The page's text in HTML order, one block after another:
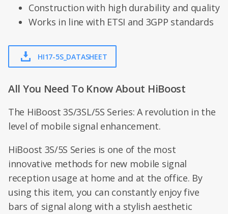
Construction with high durability and quality
Works in line with ETSI and 3GPP standards
HI17-5S_DATASHEET
All You Need To Know About HiBoost
The HiBoost 3S/3SL/5S Series: A revolution in the
level of mobile signal enhancement.
HiBoost 3S/5S Series is one of the most
innovative methods for new mobile signal
reception usage at home and at the office. By
using this item, you can constantly enjoy five
bars of signal along with a stylish aesthetic